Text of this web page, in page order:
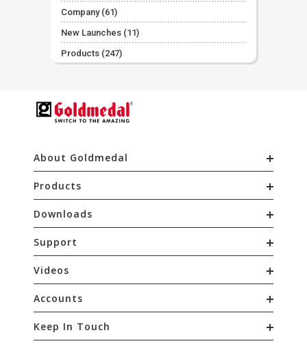
Company(61)
New Launches (11)
Products (247)
About Goldmedal
Products
Downloads
Support
Videos
Accounts
Keep In Touch